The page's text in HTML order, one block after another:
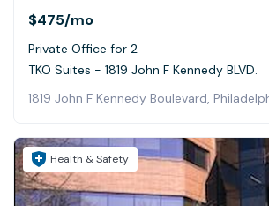
$475/mo
Private Office for 2
TKO Suites - 1819 John F Kennedy BLVD.
1819 John F Kennedy Boulevard,
Health & Safety